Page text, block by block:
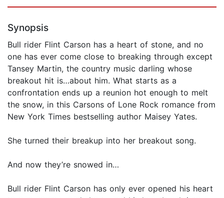
Synopsis
Bull rider Flint Carson has a heart of stone, and no
one has ever come close to breaking through except
Tansey Martin, the country music darling whose
breakout hit is…about him. What starts as a
confrontation ends up a reunion hot enough to melt
the snow, in this Carsons of Lone Rock romance from
New York Times bestselling author Maisey Yates.
She turned their breakup into her breakout song.
And now they’re snowed in…
Bull rider Flint Carson has only ever opened his heart